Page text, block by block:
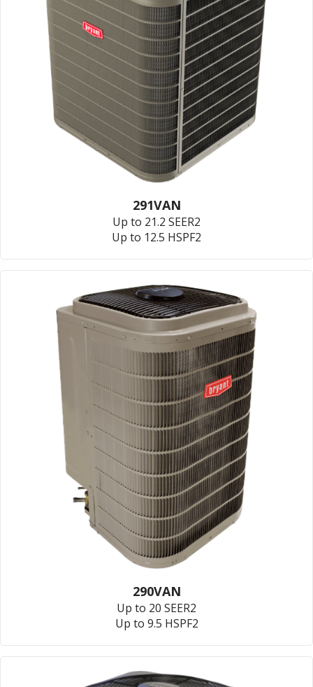
291VAN
Up to 21.2 SEER2
Up to 12.5 HSPF2
290VAN
Up to 20 SEER2
Up to 9.5 HSPF2